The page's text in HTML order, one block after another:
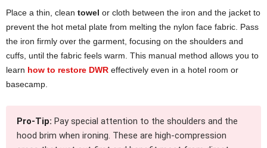
Place a thin, clean towel or cloth between the iron and the jacket to
prevent the hot metal plate from melting the nylon face fabric. Pass
the iron firmly over the garment, focusing on the shoulders and
cuffs, until the fabric feels warm. This manual method allows you to
learn how to restore DWR effectively even in a hotel room or
basecamp.
Pro-Tip: Pay special attention to the shoulders and the
hood brim when ironing. These are high-compression